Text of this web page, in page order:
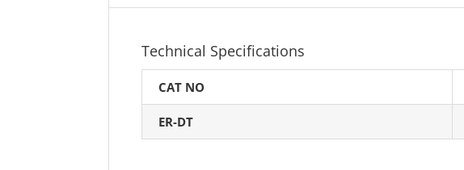
Technical Specifications
CAT NO
ER-DT